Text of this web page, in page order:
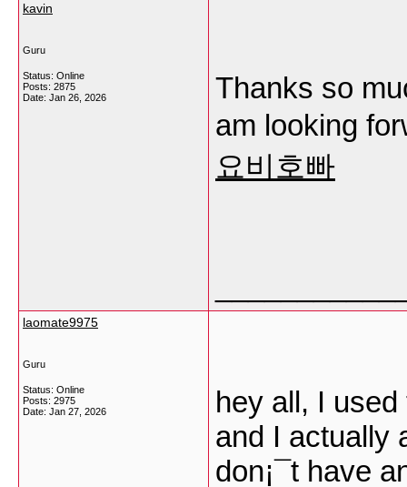
kavin
Guru
Status: Online
Posts: 2875
Date: Jan 26, 2026
Thanks so
am looking
요비호빠
laomate9975
Guru
Status: Online
Posts: 2975
Date: Jan 27, 2026
hey all, I
and I actually
don¡¯t have